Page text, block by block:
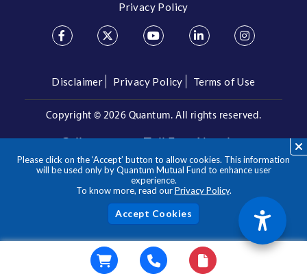
Please click on the ‘Accept’ button to allow cookies. This information
will be used only by Quantum Mutual Fund to enhance user
experience.
To know more, read ourPrivacy Policy.
Privacy Policy
Disclaimer Privacy Policy Terms of Use
Copyright © 2026 Quantum. All rights reserved.
Call us on our Toll Free Number
1800 209 3863/1800 22 3863
**Please note the above is a suggested Asset Allocation
Approach and not to be considered as an investment advice
/ recommendation. Mutual Fund investments are subject to
market risks, read all scheme related documents carefully.